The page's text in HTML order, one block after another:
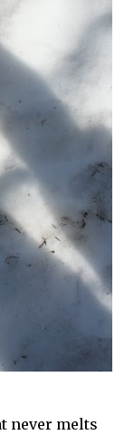
never melts